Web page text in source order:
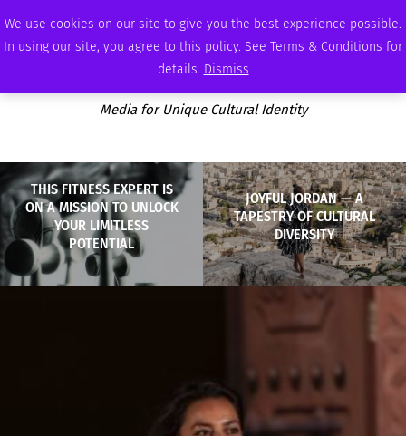
We use cookies on our site to give you the best experience possible.
In using our site, you agree to this policy. See Terms & Conditions for
details. Dismiss
FRIDAY, AUGUST 7 2026 AMBASSADOR PODCAST MEMBERSHIP ADVERTISE
Media for Unique Cultural Identity
THIS FITNESS EXPERT IS
ON A MISSION TO UNLOCK
YOUR LIMITLESS
POTENTIAL
JOYFUL JORDAN — A
TAPESTRY OF CULTURAL
DIVERSITY